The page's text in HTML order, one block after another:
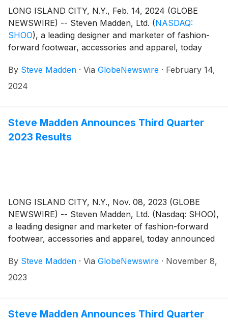
LONG ISLAND CITY, N.Y., Feb. 14, 2024 (GLOBE
NEWSWIRE) -- Steven Madden, Ltd. (NASDAQ:
SHOO), a leading designer and marketer of fashion-
forward footwear, accessories and apparel, today
fourth quarter and fiscal year end 2023 earnings
results on Wednesday, February 28, 2024.
By Steve Madden · Via GlobeNewswire · February 14,
2024
Steve Madden Announces Third Quarter
2023 Results
LONG ISLAND CITY, N.Y., Nov. 08, 2023 (GLOBE
NEWSWIRE) -- Steven Madden, Ltd. (Nasdaq: SHOO),
a leading designer and marketer of fashion-forward
footwear, accessories and apparel, today announced
September 30, 2023.
By Steve Madden · Via GlobeNewswire · November 8,
2023
Steve Madden Announces Third Quarter